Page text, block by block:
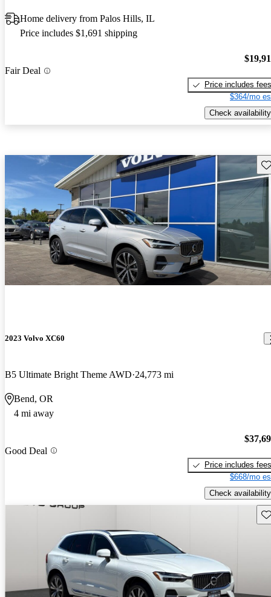
Home delivery from Palos Hills, IL
Price includes $1,691 shipping
Fair Deal
Price includes fees
$364/mo
Check availability
2023 Volvo XC60
B5 Ultimate Bright Theme AWD 24,773 mi
Bend, OR
4 mi away
Good Deal
Price includes fees
$668/mo
Check availability